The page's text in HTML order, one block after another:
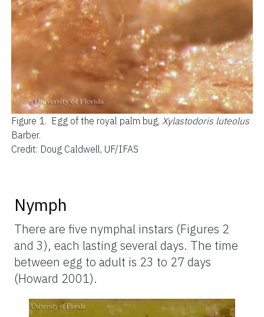
Figure 1. Egg of the royal palm bug, Xylastodoris luteolus
Barber.
Credit: Doug Caldwell, UF/IFAS
Nymph
There are five nymphal instars (Figures 2
and 3), each lasting several days. The time
between egg to adult is 23 to 27 days
(Howard 2001).